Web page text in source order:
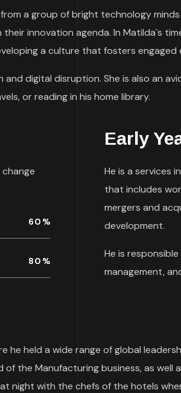
a group of bright technology
innovation agenda. In Matilda`s
a culture that fosters engaged
digital disruption. She is also an
or reading in his home library.
60 %
80 %
Early
He is a services
that includes
mergers and
development.
He is
management,
he held a wide range of global
the Manufacturing business, as
night with the chefs of the hotels